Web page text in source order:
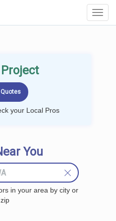
your Local Pros
You
in your area by city or
zip